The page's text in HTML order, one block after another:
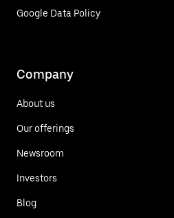
Google Data Policy
Company
About us
Our offerings
Newsroom
Investors
Blog